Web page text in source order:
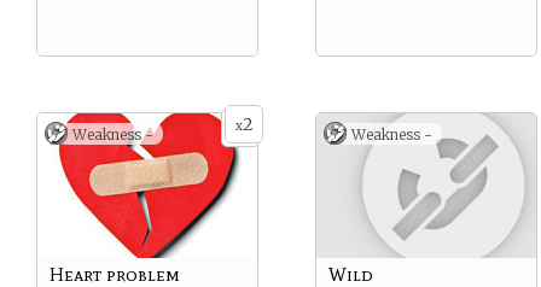
x2
Weakness -
Heart problem
Weakness -
Wild